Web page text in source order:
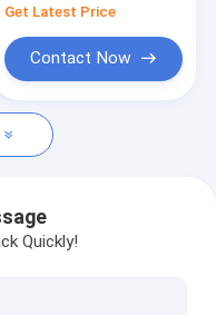
Get Latest Price
Contact Now
Quickly!